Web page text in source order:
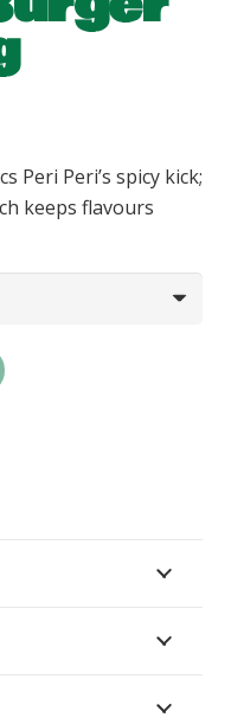
Peri Peri’s spicy kick;
keeps flavours